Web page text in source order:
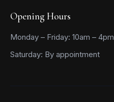
Opening Hours
Monday – Friday: 10am – 4pm
Saturday: By appointment